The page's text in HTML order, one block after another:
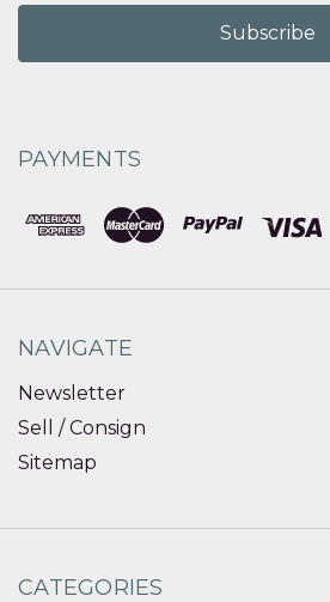
PAYMENTS
NAVIGATE
Newsletter
Sell / Consign
Sitemap
CATEGORIES